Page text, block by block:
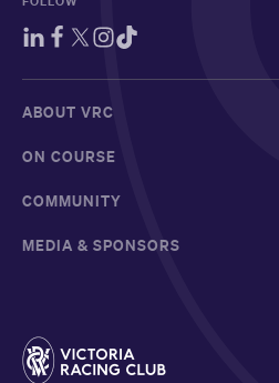
ABOUT VRC
ON COURSE
COMMUNITY
MEDIA & SPONSORS